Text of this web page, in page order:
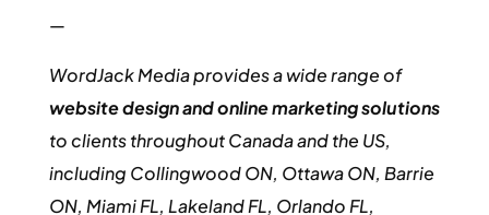
—
WordJack Media provides a wide range of
website design and online marketing solutions
to clients throughout Canada and the US,
including Collingwood ON, Ottawa ON, Barrie
ON, Miami FL, Lakeland FL, Orlando FL,